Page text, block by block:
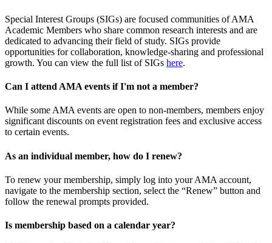
Special Interest Groups (SIGs) are focused communities of AMA
Academic Members who share common research interests and are
dedicated to advancing their field of study. SIGs provide
opportunities for collaboration, knowledge-sharing and professional
growth. You can view the full list of SIGs here.
Can I attend AMA events if I'm not a member?
While some AMA events are open to non-members, members enjoy
significant discounts on event registration fees and exclusive access
to certain events.
As an individual member, how do I renew?
To renew your membership, simply log into your AMA account,
navigate to the membership section, select the “Renew” button and
follow the renewal prompts provided.
Is membership based on a calendar year?